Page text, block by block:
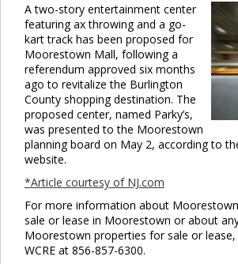
A two-story entertainment center
featuring ax throwing and a go-
kart track has been proposed for
Moorestown Mall, following a
referendum approved six months
ago to revitalize the Burlington
County shopping destination. The
proposed center, named Parky’s,
was presented to the Moorestown
planning board on May 2, according to
website.
*Article courtesy of NJ.com
For more information about
sale or lease in Moorestown or about
Moorestown properties for sale or
WCRE at 856-857-6300.